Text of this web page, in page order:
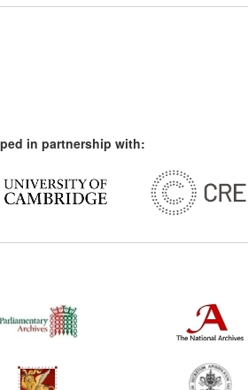
in partnership with: